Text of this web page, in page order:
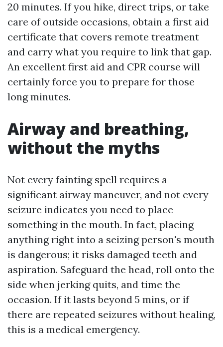
20 minutes. If you hike, direct trips, or take
care of outside occasions, obtain a first aid
certificate that covers remote treatment
and carry what you require to link that gap.
An excellent first aid and CPR course will
certainly force you to prepare for those
long minutes.
Airway and breathing,
without the myths
Not every fainting spell requires a
significant airway maneuver, and not every
seizure indicates you need to place
something in the mouth. In fact, placing
anything right into a seizing person's mouth
is dangerous; it risks damaged teeth and
aspiration. Safeguard the head, roll onto the
side when jerking quits, and time the
occasion. If it lasts beyond 5 mins, or if
there are repeated seizures without healing,
this is a medical emergency.